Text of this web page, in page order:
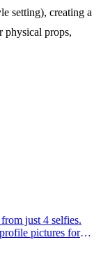
setting), creating a
physical props,
just 4 selfies.
pictures for